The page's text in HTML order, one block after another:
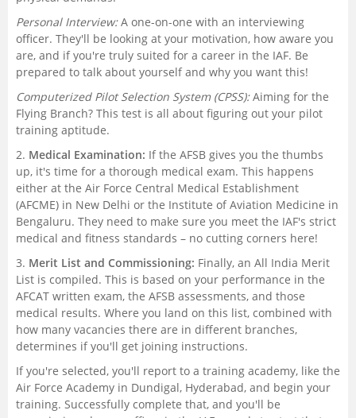
Personal Interview:A one-on-one with an interviewing
officer. They'll be looking at your motivation, how aware you
are, and if you're truly suited for a career in the IAF. Be
prepared to talk about yourself and why you want this!
Computerized Pilot Selection System (CPSS):Aiming for the
Flying Branch? This test is all about figuring out your pilot
training aptitude.
2. Medical Examination: If the AFSB gives you the thumbs
up, it's time for a thorough medical exam. This happens
either at the Air Force Central Medical Establishment
(AFCME) in New Delhi or the Institute of Aviation Medicine in
Bengaluru. They need to make sure you meet the IAF's strict
medical and fitness standards – no cutting corners here!
3. Merit List and Commissioning: Finally, an All India Merit
List is compiled. This is based on your performance in the
AFCAT written exam, the AFSB assessments, and those
medical results. Where you land on this list, combined with
how many vacancies there are in different branches,
determines if you'll get joining instructions.
If you're selected, you'll report to a training academy, like the
Air Force Academy in Dundigal, Hyderabad, and begin your
training. Successfully complete that, and you'll be